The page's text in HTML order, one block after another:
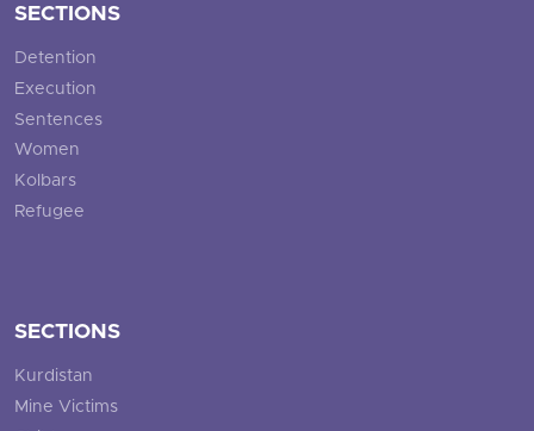
SECTIONS
Detention
Execution
Sentences
Women
Kolbars
Refugee
SECTIONS
Kurdistan
Mine Victims